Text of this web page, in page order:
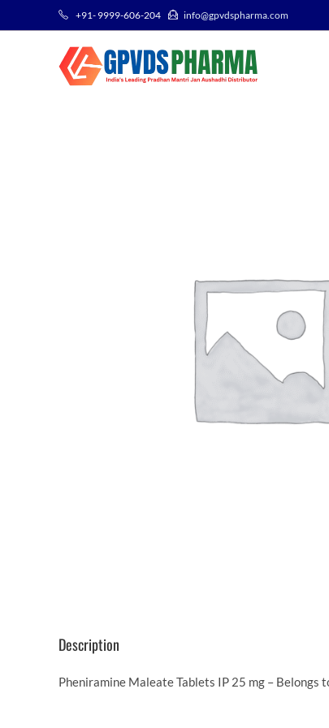
+91- 9999-606-204 info@gpvdspharma.com
Description
Pheniramine Maleate Tablets IP 25 mg – Belongs